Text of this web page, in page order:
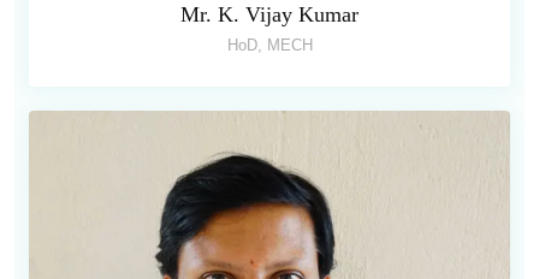
Mr. K. Vijay Kumar
HoD, MECH